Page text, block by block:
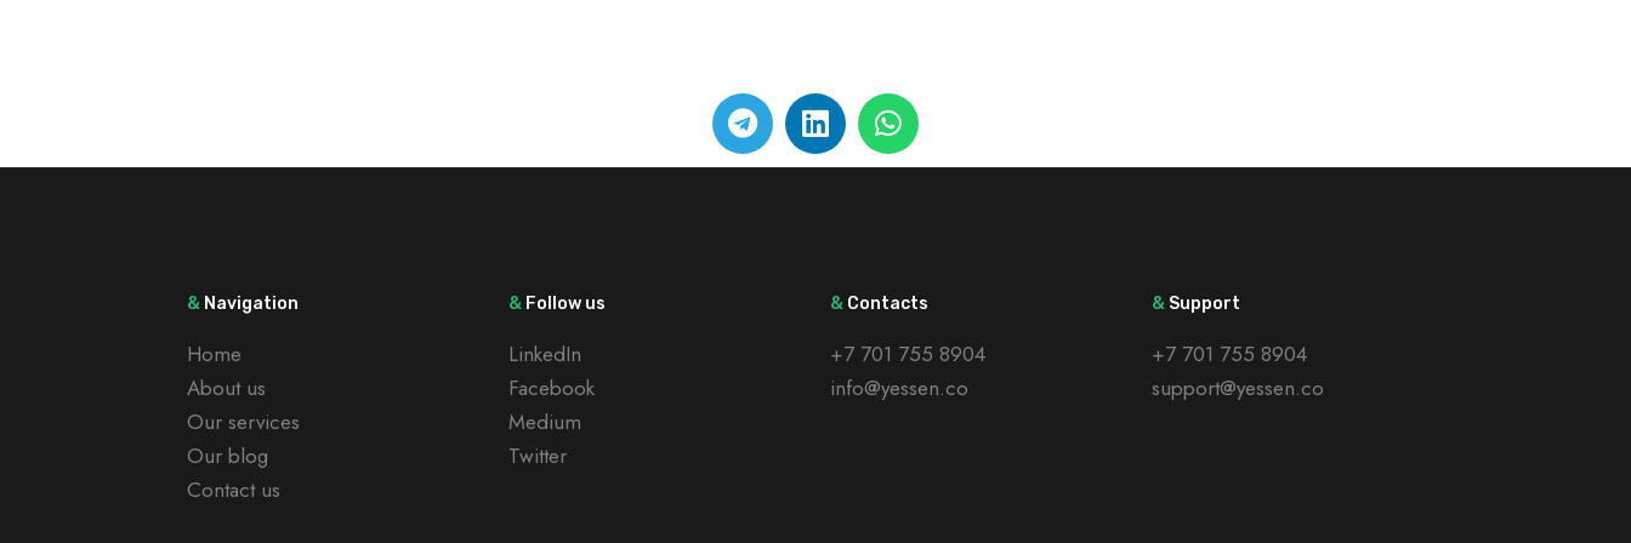
& Navigation
Home
About us
Our services
Our blog
Contact us
& Follow us
LinkedIn
Facebook
Medium
Twitter
& Contacts
+7 701 755 8904
info@yessen.co
& Support
+7 701 755 8904
support@yessen.co